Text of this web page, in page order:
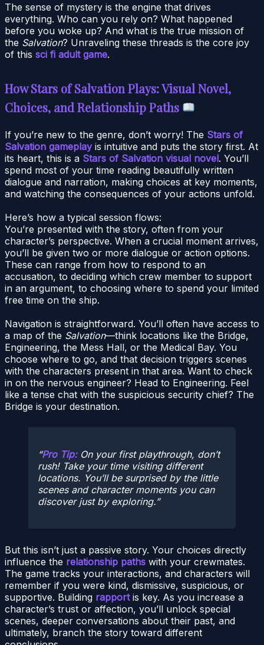
The sense of mystery is the engine that drives
everything. Who can you rely on? What happened
before you woke up? And what is the true mission of
the Salvation? Unraveling these threads is the core joy
of this sci fi adult game.
How Stars of Salvation Plays: Visual Novel,
Choices, and Relationship Paths
If you’re new to the genre, don’t worry! The Stars of
Salvation gameplayis intuitive and puts the story first. At
its heart, this is a Stars of Salvation visual novel. You’ll
spend most of your time reading beautifully written
dialogue and narration, making choices at key moments,
and watching the consequences of your actions unfold.
Here’s how a typical session flows:
You’re presented with the story, often from your
character’s perspective. When a crucial moment arrives,
you’ll be given two or more dialogue or action options.
These can range from how to respond to an
accusation, to deciding which crew member to support
in an argument, to choosing where to spend your limited
free time on the ship.
Navigation is straightforward. You’ll often have access to
a map of the Salvation—think locations like the Bridge,
Engineering, the Mess Hall, or the Medical Bay. You
choose where to go, and that decision triggers scenes
with the characters present in that area. Want to check
in on the nervous engineer? Head to Engineering. Feel
like a tense chat with the suspicious security chief? The
Bridge is your destination.
Pro Tip:On your first playthrough, don’t
rush! Take your time visiting different
locations. You’ll be surprised by the little
scenes and character moments you can
discover just by exploring.
But this isn’t just a passive story. Your choices directly
influence the relationship paths with your crewmates.
The game tracks your interactions, and characters will
remember if you were kind, dismissive, suspicious, or
supportive. Building rapportis key. As you increase a
character’s trust or affection, you’ll unlock special
scenes, deeper conversations about their past, and
ultimately, branch the story toward different